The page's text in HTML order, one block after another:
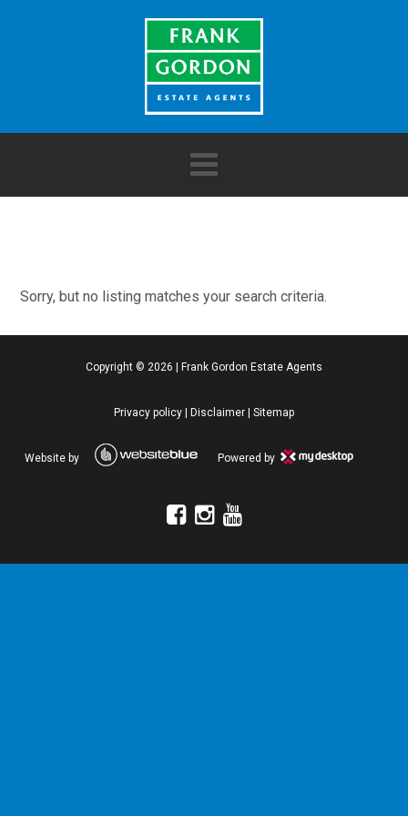
Sorry, but no listing matches your search criteria.
Copyright © 2026 | Frank Gordon Estate Agents
Privacy policy | Disclaimer | Sitemap
Website by Powered by